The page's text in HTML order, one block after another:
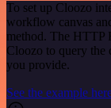
To set up Cloozo
workflow canvas
method. The HTTP
Cloozo to query the
you provide.
See the example